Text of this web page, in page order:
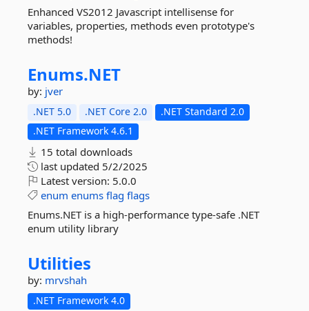
Enhanced VS2012 Javascript intellisense for
variables, properties, methods even prototype's
methods!
Enums.NET
by: jver
.NET 5.0 .NET Core 2.0
.NET Standard 2.0
.NET Framework 4.6.1
15 total downloads
last updated 5/2/2025
Latest version: 5.0.0
enum enums flag flags
Enums.NET is a high-performance type-safe .NET
enum utility library
Utilities
by: mrvshah
.NET Framework 4.0